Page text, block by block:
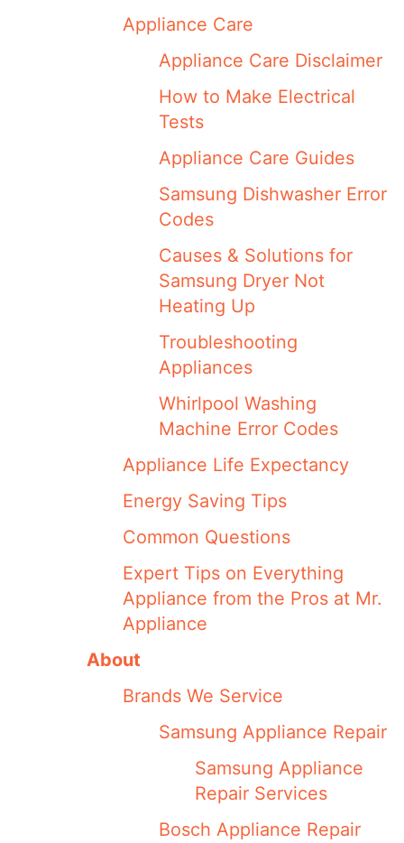
Appliance Care
Appliance Care Disclaimer
How to Make Electrical
Tests
Appliance Care Guides
Samsung Dishwasher Error
Codes
Causes & Solutions for
Samsung Dryer Not
Heating Up
Troubleshooting
Appliances
Whirlpool Washing
Machine Error Codes
Appliance Life Expectancy
Energy Saving Tips
Common Questions
Expert Tips on Everything
Appliance from the Pros at Mr.
Appliance
About
Brands We Service
Samsung Appliance Repair
Samsung Appliance
Repair Services
Bosch Appliance Repair